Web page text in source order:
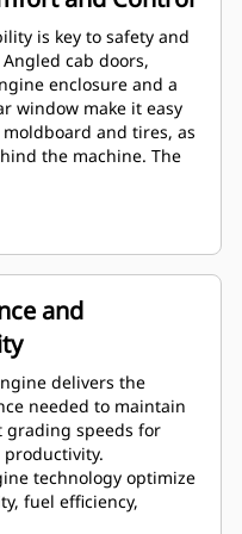
view.
notifications set
apart from
system controls
Ready Option
Ready Option
sensor-ready
work tool
is key to safety and
cab doors,
enclosure and a
window make it easy
and tires, as
the machine. The
machine.
the most spacious,
cab in the industry.
joystick controls
so hand and arm
is reduced, helping
fatigue for better
three axis
joystick controls
gear shifting
and transmission
control.Right joystick
and
delivers the
needed to maintain
grading speeds for
technology optimize
fuel efficiency,